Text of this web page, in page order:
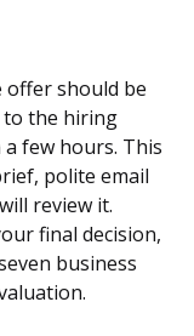
offer should be
to the hiring
few hours. This
polite email
review it.
final decision,
business